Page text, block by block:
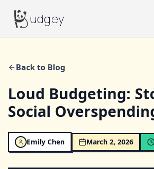
Budgeyudgey
Back to Blog
Loud Budgeting:
Social
Emily Chen March 2, 2026